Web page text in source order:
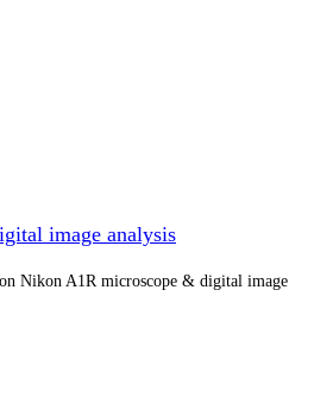
image analysis
Nikon A1R microscope & digital image